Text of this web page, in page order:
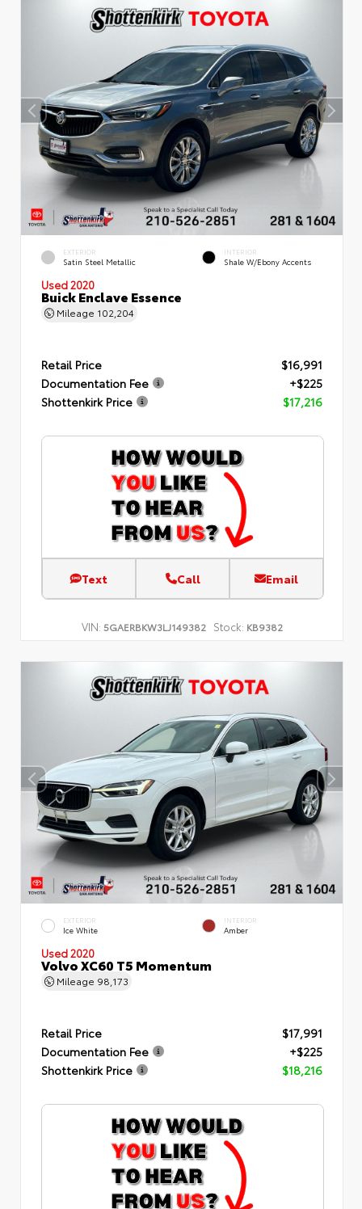
EXTERIOR
Satin Steel Metallic
INTERIOR
Shale W/Ebony Accents
Used 2020
Buick Enclave Essence
Mileage 102,204
Retail Price
$16,991
Documentation Fee
+$225
Shottenkirk Price
$17,216
Text Call Email
VIN: 5GAERBKW3LJ149382 Stock: KB9382
EXTERIOR
Ice White
INTERIOR
Amber
Used 2020
Volvo XC60 T5 Momentum
Mileage 98,173
Retail Price
$17,991
Documentation Fee
+$225
Shottenkirk Price
$18,216